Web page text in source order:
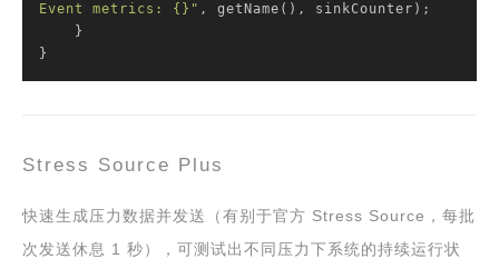
Event metrics: {}" , getName(), sinkCounter);
}
Stress Source Plus
快速生成压力数据并发送（有别于官方 Stress Source，每批
次发送休息 1 秒），可测试出不同压力下系统的持续运行状